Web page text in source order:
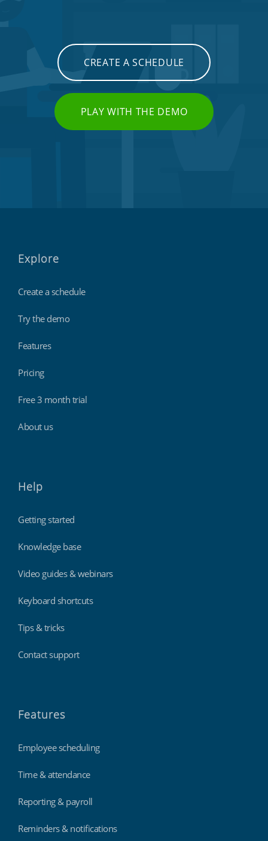
CREATE A SCHEDULE
PLAY WITH THE DEMO
Explore
Create a schedule
Try the demo
Features
Pricing
Free 3 month trial
About us
Help
Getting started
Knowledge base
Video guides & webinars
Keyboard shortcuts
Tips & tricks
Contact support
Features
Employee scheduling
Time & attendance
Reporting & payroll
Reminders & notifications